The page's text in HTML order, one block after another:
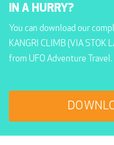
IN A HURRY?
You can download our
KANGRI CLIMB (VIA STOK
from UFO Adventure Travel.